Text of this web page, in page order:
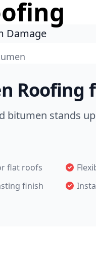
Damage
Roofing
bitumen stands
flat roofs
finish